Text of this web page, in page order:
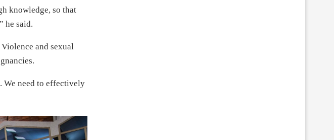
knowledge, so that
he said.
and sexual
We need to effectively